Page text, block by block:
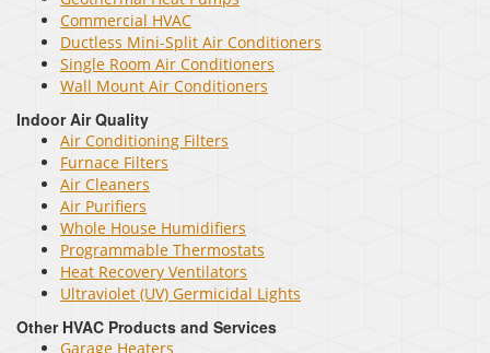
Commercial HVAC
Ductless Mini-Split Air Conditioners
Single Room Air Conditioners
Wall Mount Air Conditioners
Indoor Air Quality
Air Conditioning Filters
Furnace Filters
Air Cleaners
Air Purifiers
Whole House Humidifiers
Programmable Thermostats
Heat Recovery Ventilators
Ultraviolet (UV) Germicidal Lights
Other HVAC Products and Services
Garage Heaters